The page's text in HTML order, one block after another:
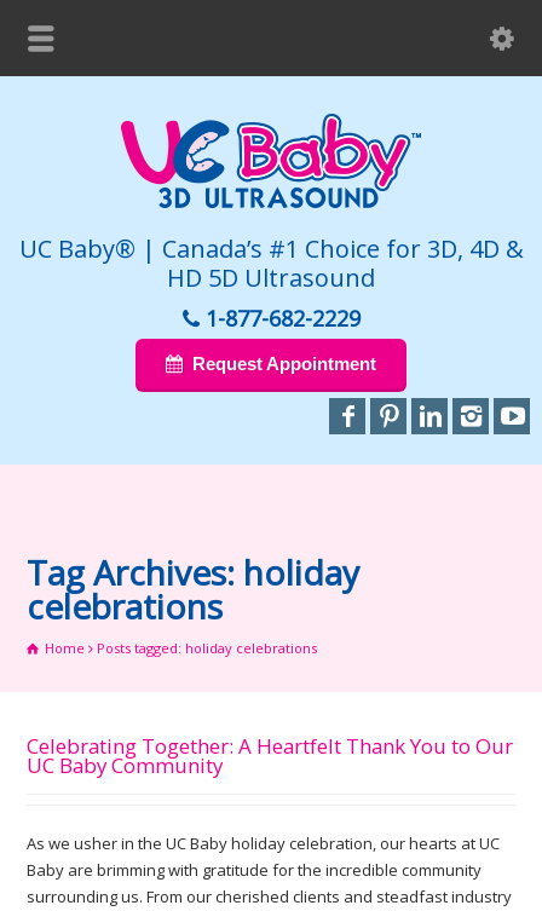
UC Baby® | Canada’s #1 Choice for 3D, 4D &
HD 5D Ultrasound
1-877-682-2229
Request Appointment
Tag Archives: holiday
celebrations
Home Posts tagged: holiday celebrations
Celebrating Together: A Heartfelt Thank You to Our
UC Baby Community
As we usher in the UC Baby holiday celebration, our hearts at UC
Baby are brimming with gratitude for the incredible community
surrounding us. From our cherished clients and steadfast industry